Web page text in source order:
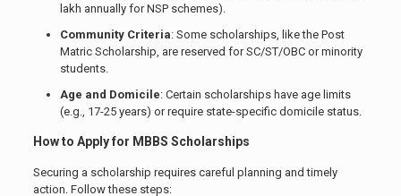
lakh annually for NSP schemes).
Community Criteria: Some scholarships, like the Post
Matric Scholarship, are reserved for SC/ST/OBC or minority
students.
Age and Domicile: Certain scholarships have age limits
(e.g., 17-25 years) or require state-specific domicile status.
How to Apply for MBBS Scholarships
Securing a scholarship requires careful planning and timely
action. Follow these steps: